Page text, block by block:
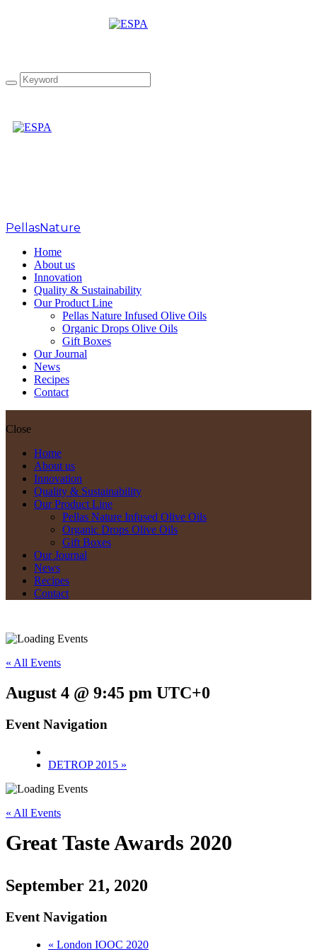
PellasNature
Home
About us
Innovation
Quality & Sustainability
Our Product Line
Pellas Nature Infused Olive Oils
Organic Drops Olive Oils
Gift Boxes
Our Journal
News
Recipes
Contact
Close
Home
About us
Innovation
Quality & Sustainability
Our Product Line
Pellas Nature Infused Olive Oils
Organic Drops Olive Oils
Gift Boxes
Our Journal
News
Recipes
Contact
« All Events
August 4 @ 9:45 pm UTC+0
Event Navigation
DETROP 2015 »
« All Events
Great Taste Awards 2020
September 21, 2020
Event Navigation
« London IOOC 2020